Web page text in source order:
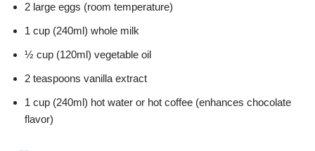
2 large eggs (room temperature)
1 cup (240ml) whole milk
½ cup (120ml) vegetable oil
2 teaspoons vanilla extract
1 cup (240ml) hot water or hot coffee (enhances chocolate
flavor)